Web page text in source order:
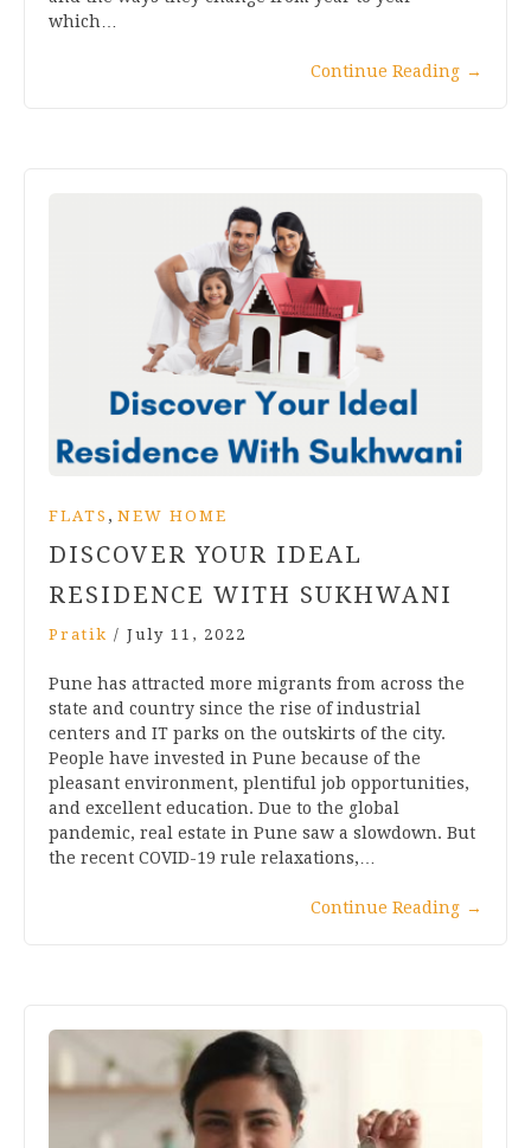
which…
Continue Reading →
FLATS , NEW HOME
DISCOVER YOUR IDEAL
RESIDENCE WITH SUKHWANI
Pratik / July 11, 2022
Pune has attracted more migrants from across the
state and country since the rise of industrial
centers and IT parks on the outskirts of the city.
People have invested in Pune because of the
pleasant environment, plentiful job opportunities,
and excellent education. Due to the global
pandemic, real estate in Pune saw a slowdown. But
the recent COVID-19 rule relaxations,…
Continue Reading →